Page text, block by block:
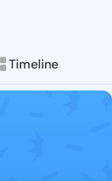
Timeline
posts &